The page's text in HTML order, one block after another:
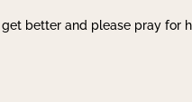
better and please pray for